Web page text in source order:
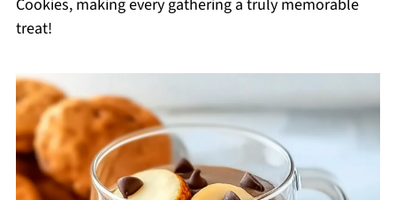
Cookies, making every gathering a truly memorable
treat!